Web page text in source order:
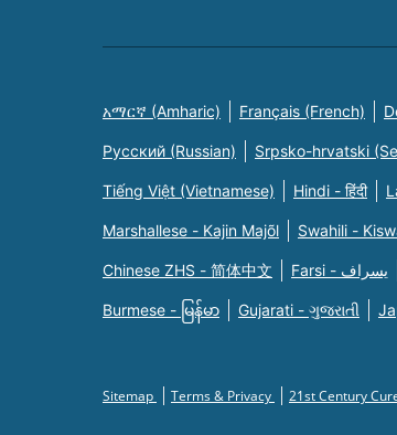
አማርኛ (Amharic) Français (French)
Русский (Russian) Srpsko-hrvatski
Tiếng Việt (Vietnamese) Hindi - हिंदी
Marshallese - Kajin Majõl Swahili -
Chinese ZHS - 简体中文 Farsi - یسراف
Burmese - မြန်မာ Gujarati - ગુજરાતી
Sitemap Terms & Privacy 21st Century